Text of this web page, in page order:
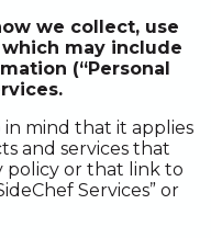
we collect, use
may include
(“Personal
in mind that it applies
and services that
policy or that link to
Services” or